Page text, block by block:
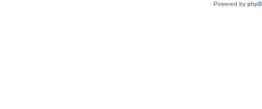
Powered by